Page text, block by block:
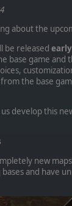
about the
be released
base game and
the base
develop this
new
and have